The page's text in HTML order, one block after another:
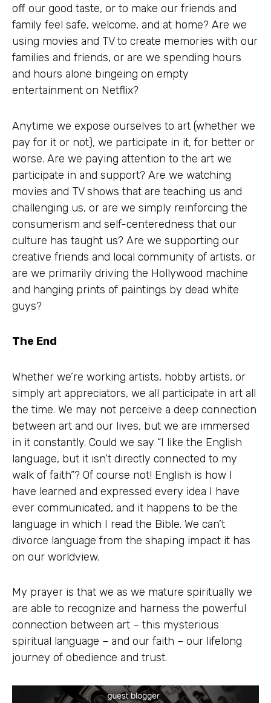
off our good taste, or to make our friends and
family feel safe, welcome, and at home? Are we
using movies and TV to create memories with our
families and friends, or are we spending hours
and hours alone bingeing on empty
entertainment on Netflix?
Anytime we expose ourselves to art (whether we
pay for it or not), we participate in it, for better or
worse. Are we paying attention to the art we
participate in and support? Are we watching
movies and TV shows that are teaching us and
challenging us, or are we simply reinforcing the
consumerism and self-centeredness that our
culture has taught us? Are we supporting our
creative friends and local community of artists, or
are we primarily driving the Hollywood machine
and hanging prints of paintings by dead white
guys?
The End
Whether we’re working artists, hobby artists, or
simply art appreciators, we all participate in art all
the time. We may not perceive a deep connection
between art and our lives, but we are immersed
in it constantly. Could we say “I like the English
language, but it isn’t directly connected to my
walk of faith”? Of course not! English is how I
have learned and expressed every idea I have
ever communicated, and it happens to be the
language in which I read the Bible. We can’t
divorce language from the shaping impact it has
on our worldview.
My prayer is that we as we mature spiritually we
are able to recognize and harness the powerful
connection between art – this mysterious
spiritual language – and our faith – our lifelong
journey of obedience and trust.